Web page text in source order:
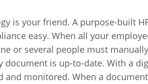
is your friend. A purpose-built
easy. When all your
or several people must
document is up-to-date. With a
and monitored. When a